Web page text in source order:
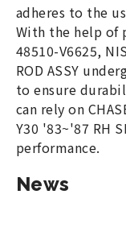
adheres to the
With the help of
48510-V6625,
ROD ASSY
to ensure
can rely on
Y30 '83~'87 RH
performance.
News